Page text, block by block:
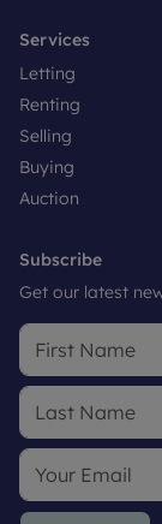
Services
Letting
Renting
Selling
Buying
Auction
Subscribe
Get our latest